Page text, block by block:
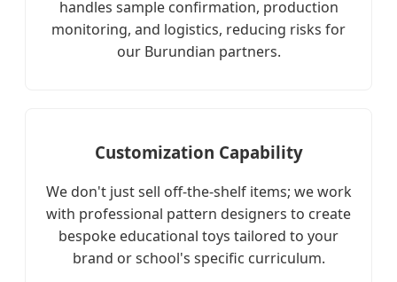
handles sample confirmation, production
monitoring, and logistics, reducing risks for
our Burundian partners.
Customization Capability
We don't just sell off-the-shelf items; we work
with professional pattern designers to create
bespoke educational toys tailored to your
brand or school's specific curriculum.